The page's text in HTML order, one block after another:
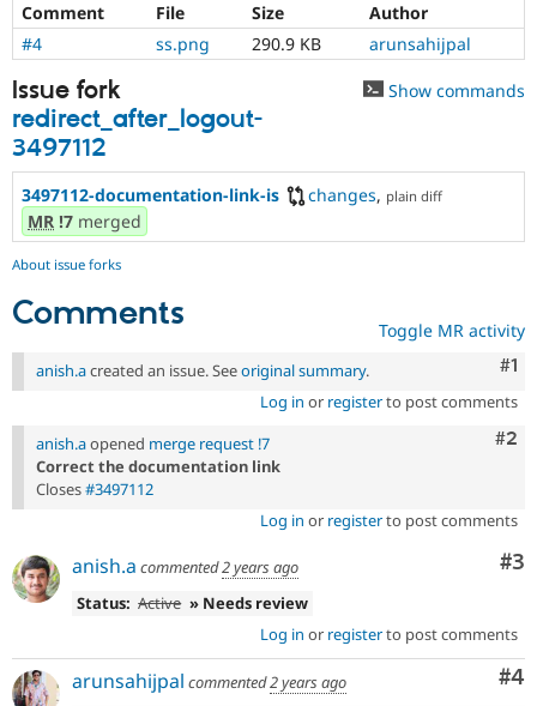
Drupal for
Drupal for
Themes
Recipes
Site
Issue
Security
Newsletters
Comment File Size
Author
#4
ss.png 290.9 KB arunsahijpal
Issue fork
redirect_after_logout-
3497112
Show commands
3497112-documentation-link-is changes, plain diff
MR !7 merged
About issue forks
Comments Toggle MR activity
#1
anish.acreated an issue. Seeoriginal summary.
Log in or registerto post comments
#2
anish.aopened merge request !7
Correct the documentation link
Closes#3497112
Log in or registerto post comments
#3
anish.a commented2 years ago
Status: Active » Needs review
Log in or registerto post comments
#4
arunsahijpal commented2 years ago